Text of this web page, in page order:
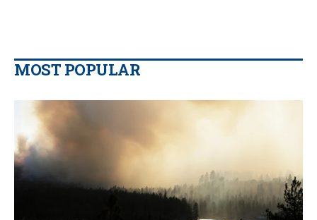
MOST POPULAR